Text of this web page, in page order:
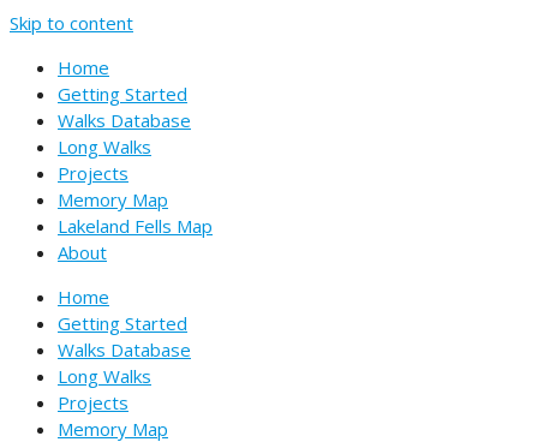
Skip to content
Home
Getting Started
Walks Database
Long Walks
Projects
Memory Map
Lakeland Fells Map
About
Home
Getting Started
Walks Database
Long Walks
Projects
Memory Map